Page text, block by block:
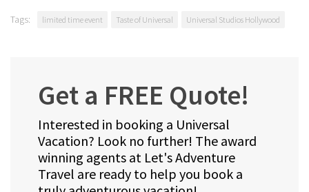
Tags: limited time event Taste of Universal Universal Studios Hollywood
Get a FREE Quote!
Interested in booking a Universal
Vacation? Look no further! The award
winning agents at Let's Adventure
Travel are ready to help you book a